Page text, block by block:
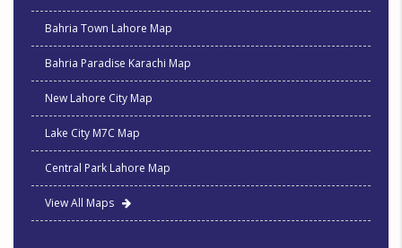
Bahria Town Lahore Map
Bahria Paradise Karachi Map
New Lahore City Map
Lake City M7C Map
Central Park Lahore Map
View All Maps